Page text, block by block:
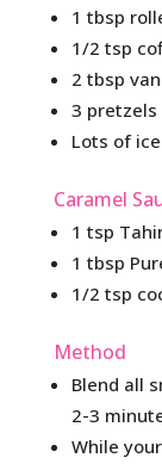
1 tbsp
1/2 tsp
2 tbsp
3 pretzels
Lots of ice
Caramel
1 tsp
1 tbsp
1/2 tsp
Method
Blend all
2-3
While